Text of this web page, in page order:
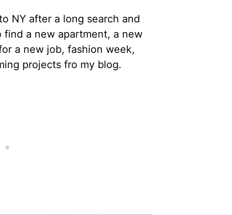
NY after a long search and
a new apartment, a new
a new job, fashion week,
projects fro my blog.